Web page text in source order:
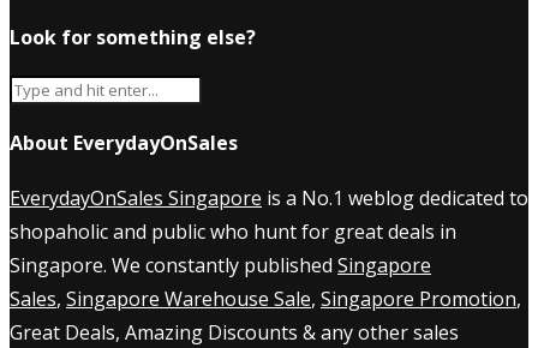
Look for something else?
About EverydayOnSales
EverydayOnSales Singapore is a No.1 weblog dedicated to
shopaholic and public who hunt for great deals in
Singapore. We constantly published Singapore
Sales, Singapore Warehouse Sale, Singapore Promotion,
Great Deals, Amazing Discounts & any other sales